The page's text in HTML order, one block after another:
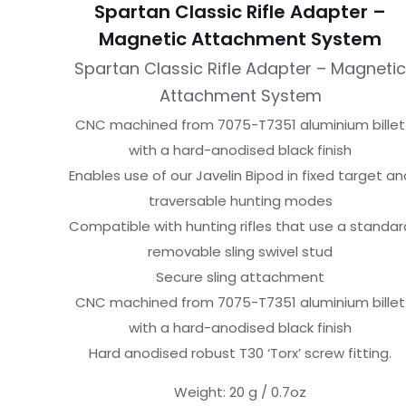
Spartan Classic Rifle Adapter –
Magnetic Attachment System
Spartan Classic Rifle Adapter – Magnetic
Attachment System
CNC machined from 7075-T7351 aluminium billet
with a hard-anodised black finish
Enables use of our Javelin Bipod in fixed target
traversable hunting modes
Compatible with hunting rifles that use a
removable sling swivel stud
Secure sling attachment
CNC machined from 7075-T7351 aluminium billet
with a hard-anodised black finish
Hard anodised robust T30 ‘Torx’ screw fitting.
Weight: 20 g / 0.7oz